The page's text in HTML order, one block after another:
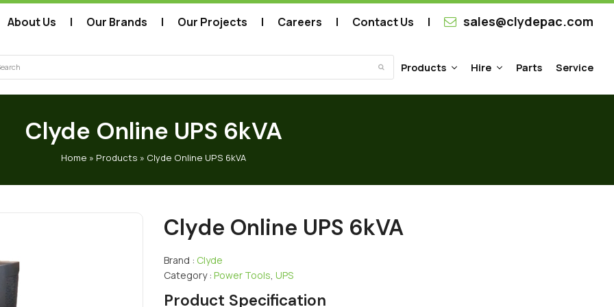
About Us Our Brands Our Projects Careers Contact Us sales@clydepac.com
SubmitProducts Hire Parts Service
Clyde Online UPS 6kVA
Home » Products » Clyde Online UPS 6kVA
Clyde Online UPS 6kVA
Brand : Clyde
Category : Power Tools, UPS
Product Specification